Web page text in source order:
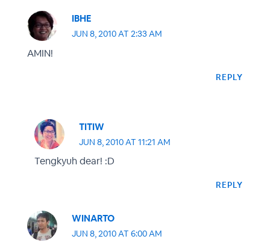
IBHE
JUN 8, 2010 AT 2:33 AM
AMIN!
REPLY
TITIW
JUN 8, 2010 AT 11:21 AM
Tengkyuh dear! :D
REPLY
WINARTO
JUN 8, 2010 AT 6:00 AM